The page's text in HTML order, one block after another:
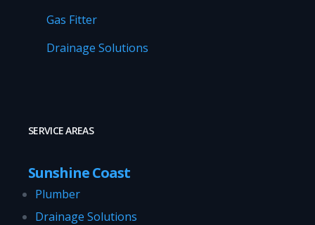
Gas Fitter
Drainage Solutions
SERVICE AREAS
Sunshine Coast
Plumber
Drainage Solutions